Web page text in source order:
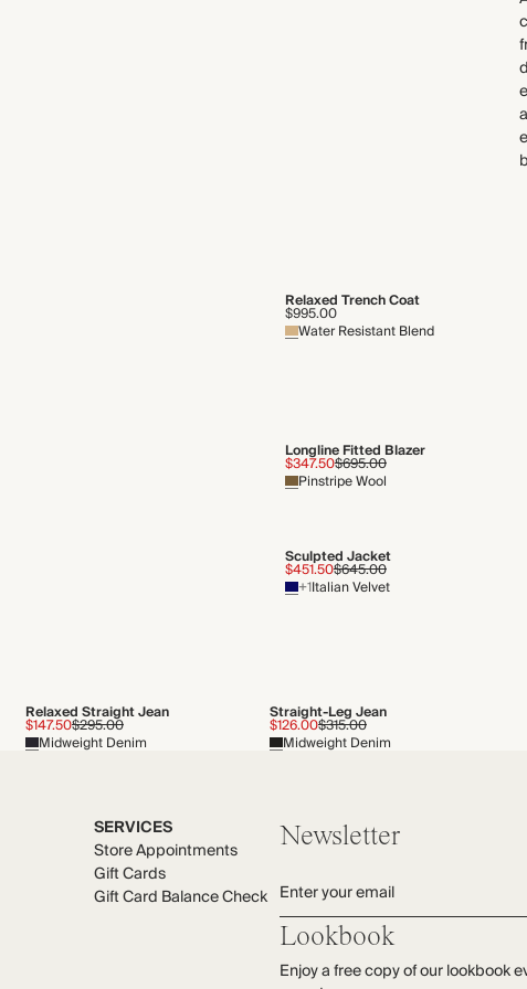
Relaxed Trench Coat
$995.00
Water Resistant Blend
Longline Fitted Blazer
$347.50$695.00
Pinstripe Wool
Sculpted Jacket
$451.50$645.00
+1Italian Velvet
Relaxed Straight Jean
$147.50$295.00
Midweight Denim
Straight-Leg Jean
$126.00$315.00
Midweight Denim
SERVICES
Store Appointments
Gift Cards
Gift Card Balance Check
Newsletter
Enter your email
Lookbook
Enjoy a free copy of our lookbook